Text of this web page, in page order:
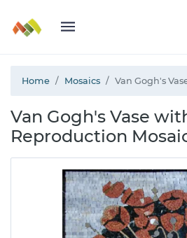
Home Mosaics Van Gogh's
Van Gogh's Vase
Reproduction